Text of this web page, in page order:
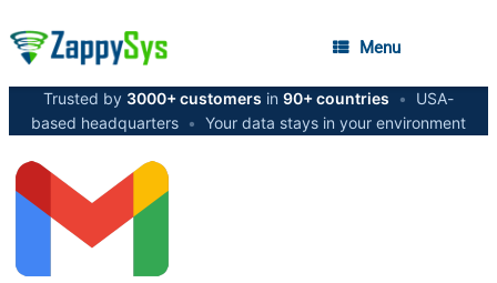
Menu
Trusted by 3000+ customers in 90+ countries •
USA-
based headquarters • Your data stays in your environment